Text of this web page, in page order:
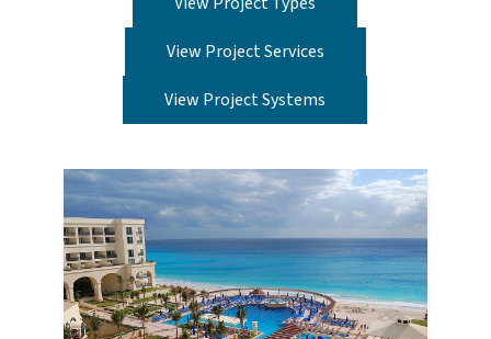
View Project Services
View Project Systems